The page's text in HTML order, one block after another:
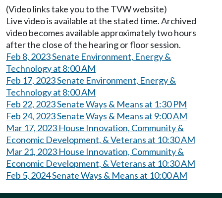
(Video links take you to the TVW website)
Live video is available at the stated time. Archived
video becomes available approximately two hours
after the close of the hearing or floor session.
Feb 8, 2023 Senate Environment, Energy &
Technology at 8:00 AM
Feb 17, 2023 Senate Environment, Energy &
Technology at 8:00 AM
Feb 22, 2023 Senate Ways & Means at 1:30 PM
Feb 24, 2023 Senate Ways & Means at 9:00 AM
Mar 17, 2023 House Innovation, Community &
Economic Development, & Veterans at 10:30 AM
Mar 21, 2023 House Innovation, Community &
Economic Development, & Veterans at 10:30 AM
Feb 5, 2024 Senate Ways & Means at 10:00 AM